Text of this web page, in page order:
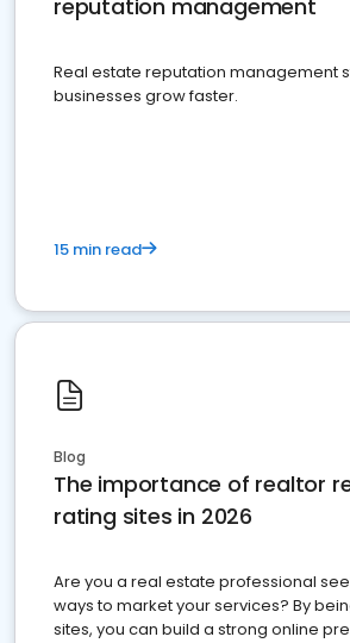
reputation management
Real estate reputation management
businesses grow faster.
15 min read
Blog
The importance of realtor
rating sites in 2026
Are you a real estate professional
ways to market your services? By
sites, you can build a strong online